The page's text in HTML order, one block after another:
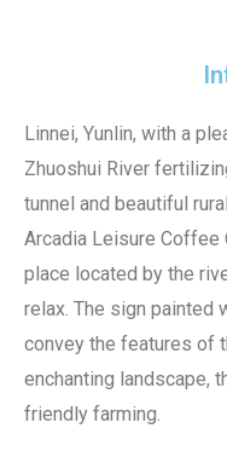
Linnei, Yunlin, with a
Zhuoshui River
tunnel and beautiful
Arcadia Leisure Coffee
place located by the
relax. The sign painted
convey the features of
enchanting landscape,
friendly farming.